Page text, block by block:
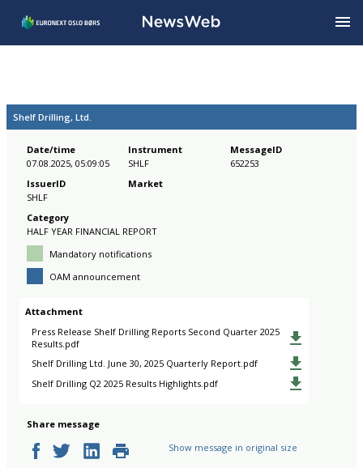
Shelf Drilling, Ltd.
Date/time
07.08.2025, 05:09:05
MessageID
652253
IssuerID
SHLF
Instrument
SHLF
Market
Category
HALF YEAR FINANCIAL REPORT
Mandatory notifications
OAM announcement
Attachment
Press Release Shelf Drilling Reports Second Quarter 2025
Results.pdf
Shelf Drilling Ltd. June 30, 2025 Quarterly Report.pdf
Shelf Drilling Q2 2025 Results Highlights.pdf
Share message
Show message in original size